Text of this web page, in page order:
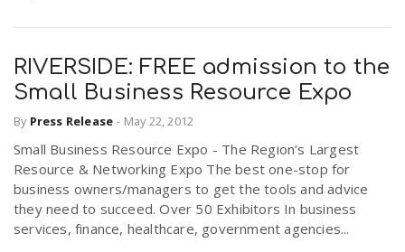
RIVERSIDE: FREE admission to the
Small Business Resource Expo
By Press Release - May 22, 2012
Small Business Resource Expo - The Region’s Largest
Resource & Networking Expo The best one-stop for
business owners/managers to get the tools and advice
they need to succeed. Over 50 Exhibitors In business
services, finance, healthcare, government agencies...